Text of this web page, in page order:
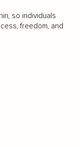
so individuals
freedom, and